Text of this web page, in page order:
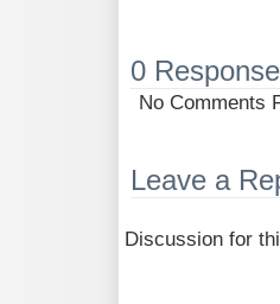
0
No Comments
Leave a
Discussion for